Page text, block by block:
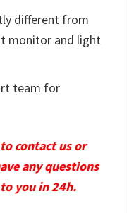
different from
monitor and light
team for
contact us or
any questions
you in 24h.